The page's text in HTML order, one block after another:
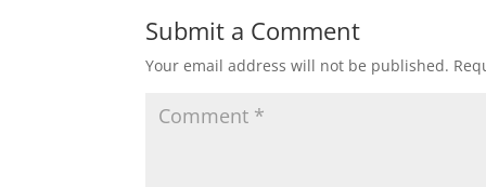
Submit a Comment
Your email address will not be published.